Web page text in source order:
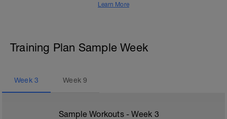
Learn More
Training Plan Sample Week
Week 3 Week9
Sample Workouts - Week 3